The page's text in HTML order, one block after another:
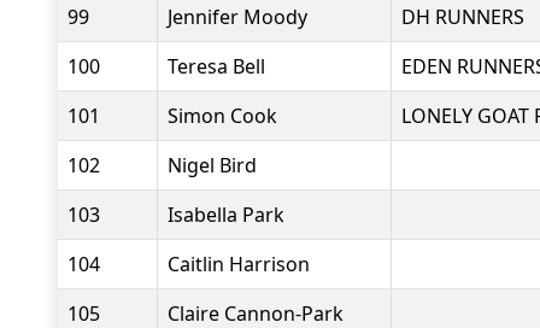
99
Jennifer Moody
DH RUNNERS
100
Teresa Bell
EDEN
101
Simon Cook
LONELY GOAT
102
Nigel Bird
103
Isabella Park
104
Caitlin Harrison
105
Claire Cannon-Park